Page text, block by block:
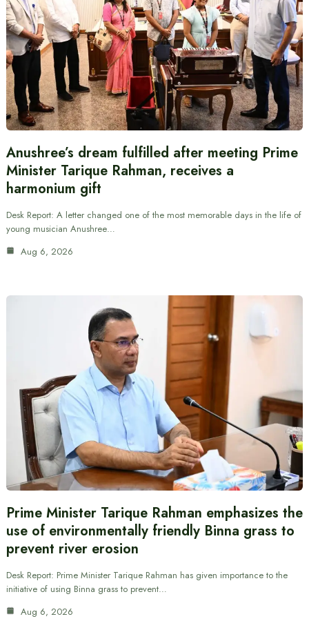
Anushree’s dream fulfilled after meeting Prime
Minister Tarique Rahman, receives a
harmonium gift
Desk Report: A letter changed one of the most memorable days in the life of
young musician Anushree…
Aug 6, 2026
Prime Minister Tarique Rahman emphasizes the
use of environmentally friendly Binna grass to
prevent river erosion
Desk Report: Prime Minister Tarique Rahman has given importance to the
initiative of using Binna grass to prevent…
Aug 6, 2026